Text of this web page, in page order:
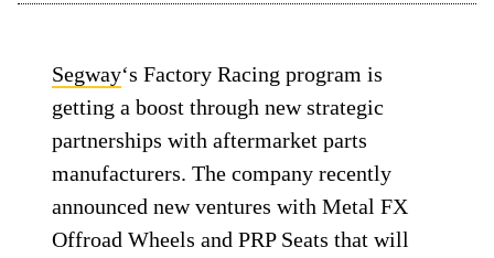
Segway‘s Factory Racing program is
getting a boost through new strategic
partnerships with aftermarket parts
manufacturers. The company recently
announced new ventures with Metal FX
Offroad Wheels and PRP Seats that will